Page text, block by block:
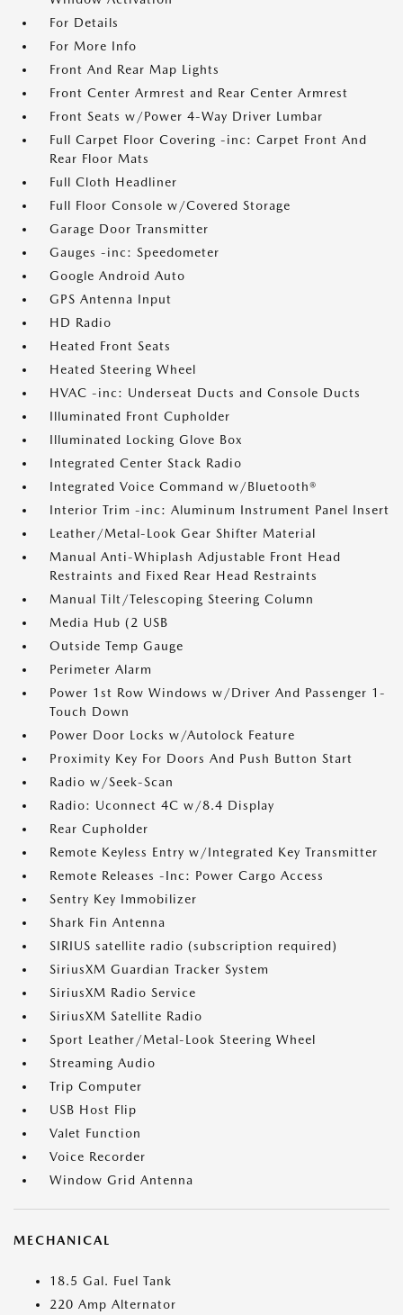
For Details
For More Info
Front And Rear Map Lights
Front Center Armrest and Rear Center Armrest
Front Seats w/Power 4-Way Driver Lumbar
Full Carpet Floor Covering -inc: Carpet Front And
Rear Floor Mats
Full Cloth Headliner
Full Floor Console w/Covered Storage
Garage Door Transmitter
Gauges -inc: Speedometer
Google Android Auto
GPS Antenna Input
HD Radio
Heated Front Seats
Heated Steering Wheel
HVAC -inc: Underseat Ducts and Console Ducts
Illuminated Front Cupholder
Illuminated Locking Glove Box
Integrated Center Stack Radio
Integrated Voice Command w/Bluetooth®
Interior Trim -inc: Aluminum Instrument Panel Insert
Leather/Metal-Look Gear Shifter Material
Manual Anti-Whiplash Adjustable Front Head
Restraints and Fixed Rear Head Restraints
Manual Tilt/Telescoping Steering Column
Media Hub (2 USB
Outside Temp Gauge
Perimeter Alarm
Power 1st Row Windows w/Driver And Passenger 1-
Touch Down
Power Door Locks w/Autolock Feature
Proximity Key For Doors And Push Button Start
Radio w/Seek-Scan
Radio: Uconnect 4C w/8.4 Display
Rear Cupholder
Remote Keyless Entry w/Integrated Key Transmitter
Remote Releases -Inc: Power Cargo Access
Sentry Key Immobilizer
Shark Fin Antenna
SIRIUS satellite radio (subscription required)
SiriusXM Guardian Tracker System
SiriusXM Radio Service
SiriusXM Satellite Radio
Sport Leather/Metal-Look Steering Wheel
Streaming Audio
Trip Computer
USB Host Flip
Valet Function
Voice Recorder
Window Grid Antenna
MECHANICAL
18.5 Gal. Fuel Tank
220 Amp Alternator